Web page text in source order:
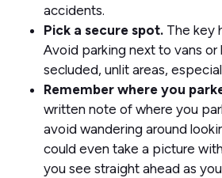
accidents.
Pick a secure spot. The key
Avoid parking next to vans or
secluded, unlit areas,
Remember where you
written note of where you
avoid wandering around
could even take a picture
you see straight ahead as